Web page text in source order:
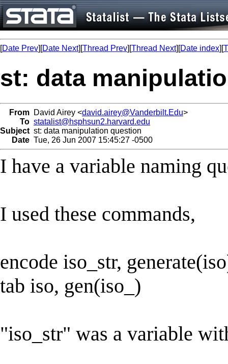
[Date Prev][Date Next][Thread Prev][Thread Next][Date index][
st: data
From David Airey <david.airey@Vanderbilt.Edu>
To statalist@hsphsun2.harvard.edu
Subject st: data manipulation question
Date Tue, 26 Jun 2007 15:45:27 -0500
I have a variable naming
I used these commands,
encode iso_str,
tab iso, gen(iso_)
"iso_str" was a variable